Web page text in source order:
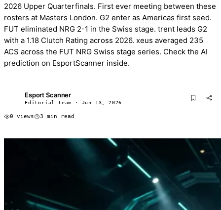
2026 Upper Quarterfinals. First ever meeting between these
rosters at Masters London. G2 enter as Americas first seed.
FUT eliminated NRG 2-1 in the Swiss stage. trent leads G2
with a 1.18 Clutch Rating across 2026. xeus averaged 235
ACS across the FUT NRG Swiss stage series. Check the AI
prediction on EsportScanner inside.
Esport Scanner
Editorial team · Jun 13, 2026
0 views 3 min read